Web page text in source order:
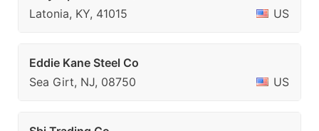
Latonia, KY, 41015
US
Eddie Kane Steel Co
Sea Girt, NJ, 08750
US